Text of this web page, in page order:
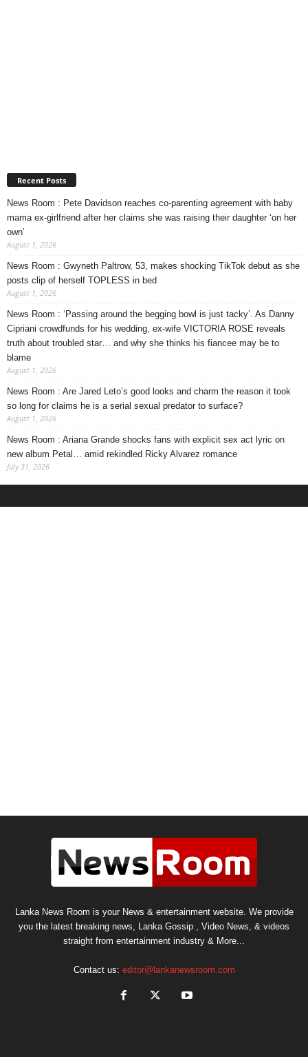
Recent Posts
News Room : Pete Davidson reaches co-parenting agreement with baby
mama ex-girlfriend after her claims she was raising their daughter ‘on her
own’
August 1, 2026
News Room : Gwyneth Paltrow, 53, makes shocking TikTok debut as she
posts clip of herself TOPLESS in bed
August 1, 2026
News Room : ‘Passing around the begging bowl is just tacky’. As Danny
Cipriani crowdfunds for his wedding, ex-wife VICTORIA ROSE reveals
truth about troubled star… and why she thinks his fiancee may be to
blame
August 1, 2026
News Room : Are Jared Leto’s good looks and charm the reason it took
so long for claims he is a serial sexual predator to surface?
August 1, 2026
News Room : Ariana Grande shocks fans with explicit sex act lyric on
new album Petal… amid rekindled Ricky Alvarez romance
July 31, 2026
Lanka News Room is your News & entertainment website. We provide
you the latest breaking news, Lanka Gossip , Video News, & videos
straight from entertainment industry & More...
Contact us: editor@lankanewsroom.com